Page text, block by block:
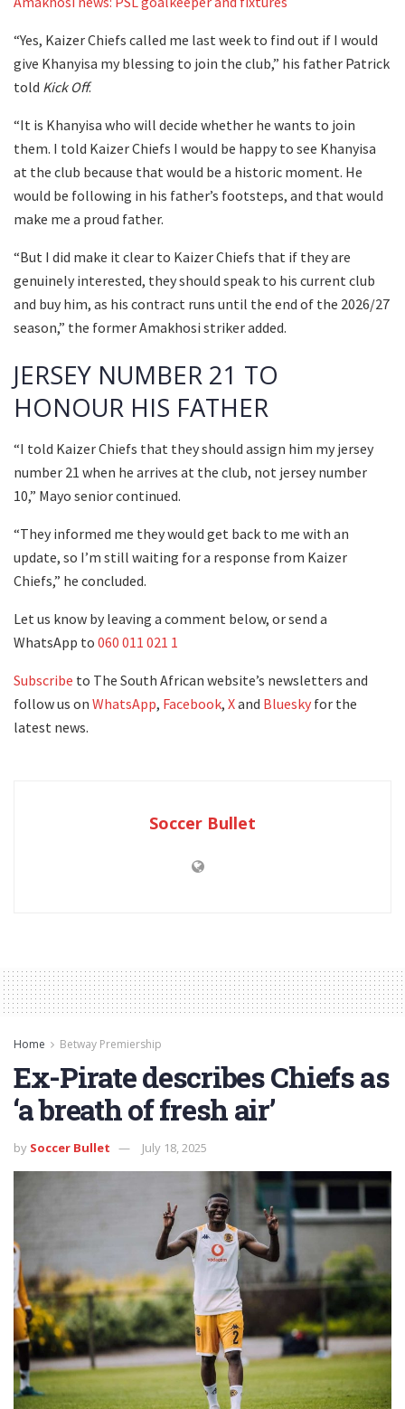
“Yes, Kaizer Chiefs called me last week to find out if I would
give Khanyisa my blessing to join the club,” his father Patrick
told Kick Off.
“It is Khanyisa who will decide whether he wants to join
them. I told Kaizer Chiefs I would be happy to see Khanyisa
at the club because that would be a historic moment. He
would be following in his father’s footsteps, and that would
make me a proud father.
“But I did make it clear to Kaizer Chiefs that if they are
genuinely interested, they should speak to his current club
and buy him, as his contract runs until the end of the 2026/27
season,” the former Amakhosi striker added.
JERSEY NUMBER 21 TO
HONOUR HIS FATHER
“I told Kaizer Chiefs that they should assign him my jersey
number 21 when he arrives at the club, not jersey number
10,” Mayo senior continued.
“They informed me they would get back to me with an
update, so I’m still waiting for a response from Kaizer
Chiefs,” he concluded.
Let us know by leaving a comment below, or send a
WhatsApp to 060 011 021 1
Subscribe to The South African website’s newsletters and
follow us on WhatsApp, Facebook, Xand Bluesky for the
latest news.
Soccer Bullet
Home Betway Premiership
Ex-Pirate describes Chiefs as
‘a breath of fresh air’
by Soccer Bullet July 18, 2025